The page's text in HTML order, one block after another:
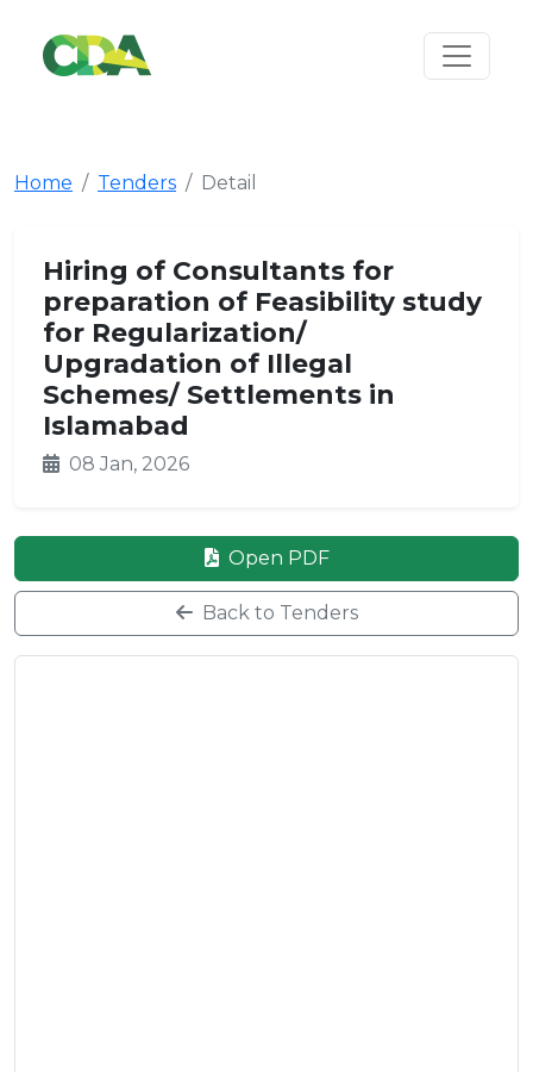
Home Tenders Detail
Hiring of Consultants for
preparation of Feasibility study
for Regularization/
Upgradation of Illegal
Schemes/ Settlements in
Islamabad
08 Jan, 2026
Open PDF
Back to Tenders